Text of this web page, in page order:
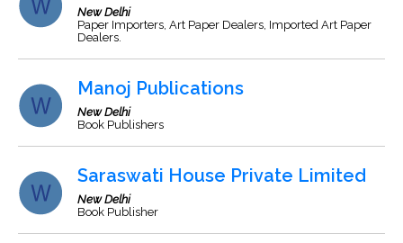
New Delhi
Paper Importers, Art Paper Dealers, Imported Art Paper
Dealers.
Manoj Publications
New Delhi
Book Publishers
Saraswati House Private Limited
New Delhi
Book Publisher